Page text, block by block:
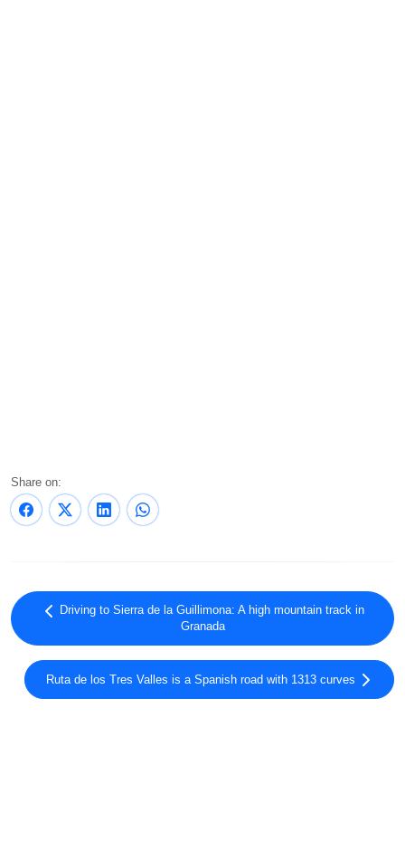
Share on:
Driving to Sierra de la Guillimona: A high mountain track in
Granada
Ruta de los Tres Valles is a Spanish road with 1313 curves